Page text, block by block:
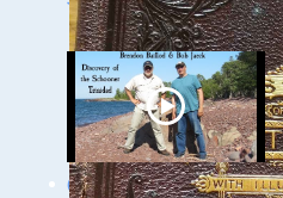
Ghost Ships Festival